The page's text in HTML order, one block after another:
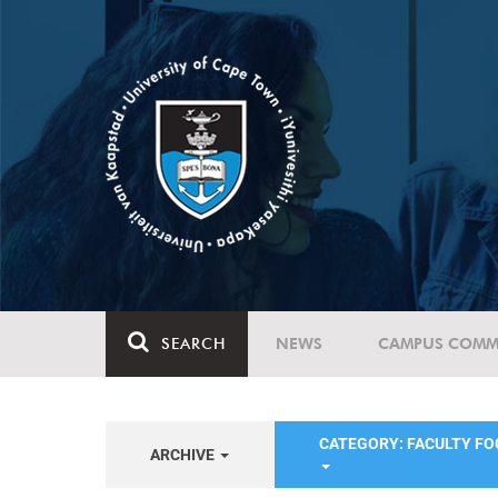
SEARCH NEWS CAMPUS
ARCHIVE
CATEGORY: FACULTY